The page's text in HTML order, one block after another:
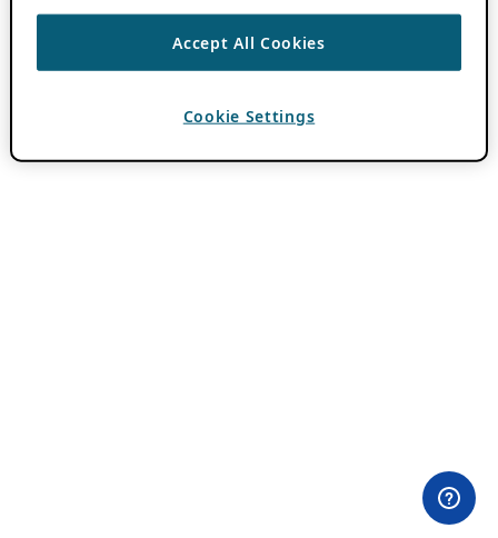
Accept All Cookies
Cookie Settings